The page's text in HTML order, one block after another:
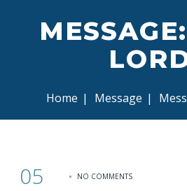
Home | Message |
05 NO COMMENTS